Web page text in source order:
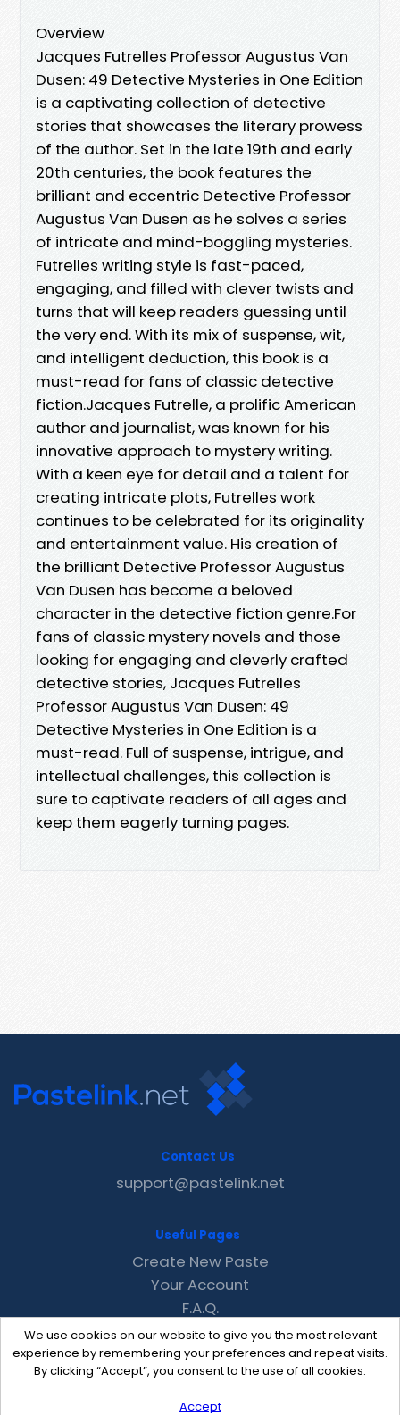
Overview
Jacques Futrelles Professor Augustus Van
Dusen: 49 Detective Mysteries in One Edition
is a captivating collection of detective
stories that showcases the literary prowess
of the author. Set in the late 19th and early
20th centuries, the book features the
brilliant and eccentric Detective Professor
Augustus Van Dusen as he solves a series
of intricate and mind-boggling mysteries.
Futrelles writing style is fast-paced,
engaging, and filled with clever twists and
turns that will keep readers guessing until
the very end. With its mix of suspense, wit,
and intelligent deduction, this book is a
must-read for fans of classic detective
fiction.Jacques Futrelle, a prolific American
author and journalist, was known for his
innovative approach to mystery writing.
With a keen eye for detail and a talent for
creating intricate plots, Futrelles work
continues to be celebrated for its originality
and entertainment value. His creation of
the brilliant Detective Professor Augustus
Van Dusen has become a beloved
character in the detective fiction genre.For
fans of classic mystery novels and those
looking for engaging and cleverly crafted
detective stories, Jacques Futrelles
Professor Augustus Van Dusen: 49
Detective Mysteries in One Edition is a
must-read. Full of suspense, intrigue, and
intellectual challenges, this collection is
sure to captivate readers of all ages and
keep them eagerly turning pages.
We use cookies on our website to give you the most relevant
experience by remembering your preferences and repeat visits.
By clicking “Accept”, you consent to the use of all cookies.
Accept
Contact Us
support@pastelink.net
Useful Pages
Create New Paste
Your Account
F.A.Q.
Recent
Contact